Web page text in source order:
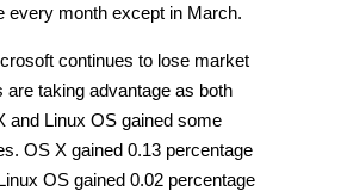
every month except in March.
continues to lose market
are taking advantage as both
and Linux OS gained some
OS X gained 0.13 percentage
OS gained 0.02 percentage